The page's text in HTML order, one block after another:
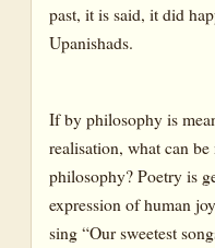
past, it is said, it did
Upanishads.
If by philosophy is
realisation, what can
philosophy? Poetry is
expression of human
sing “Our sweetest